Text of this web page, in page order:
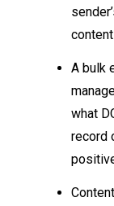
A bulk
what
record